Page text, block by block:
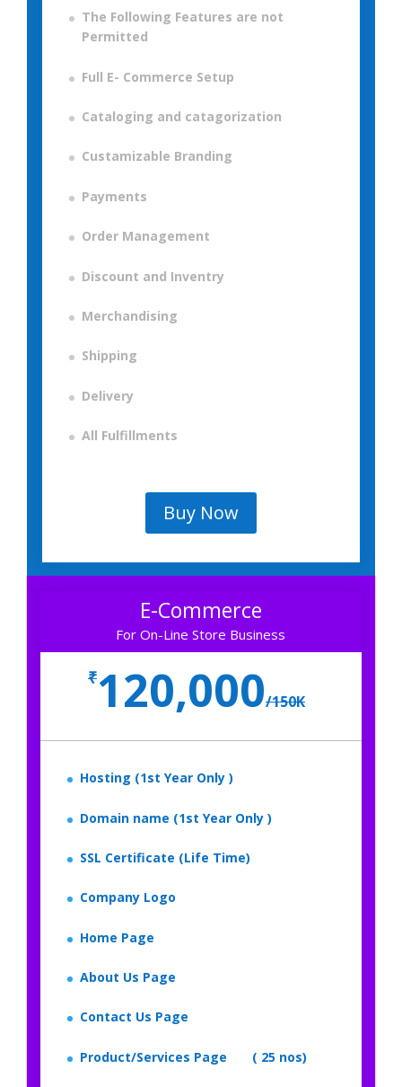
The Following Features are not
Permitted
Full E- Commerce Setup
Cataloging and catagorization
Custamizable Branding
Payments
Order Management
Discount and Inventry
Merchandising
Shipping
Delivery
All Fulfillments
Buy Now
E-Commerce
For On-Line Store Business
₹120,000/150K
Hosting (1st Year Only )
Domain name (1st Year Only )
SSL Certificate (Life Time)
Company Logo
Home Page
About Us Page
Contact Us Page
Product/Services Page ( 25 nos)